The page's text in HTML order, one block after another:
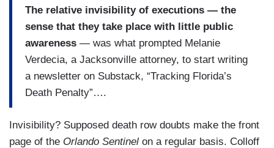
The relative invisibility of executions — the
sense that they take place with little public
awareness — was what prompted Melanie
Verdecia, a Jacksonville attorney, to start writing
a newsletter on Substack, “Tracking Florida’s
Death Penalty”….
Invisibility? Supposed death row doubts make the front
page of the Orlando Sentinel on a regular basis. Colloff